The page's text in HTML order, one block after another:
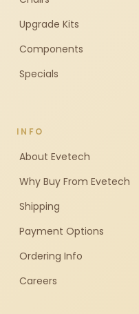
Upgrade Kits
Components
Specials
INFO
About Evetech
Why Buy From Evetech
Shipping
Payment Options
Ordering Info
Careers